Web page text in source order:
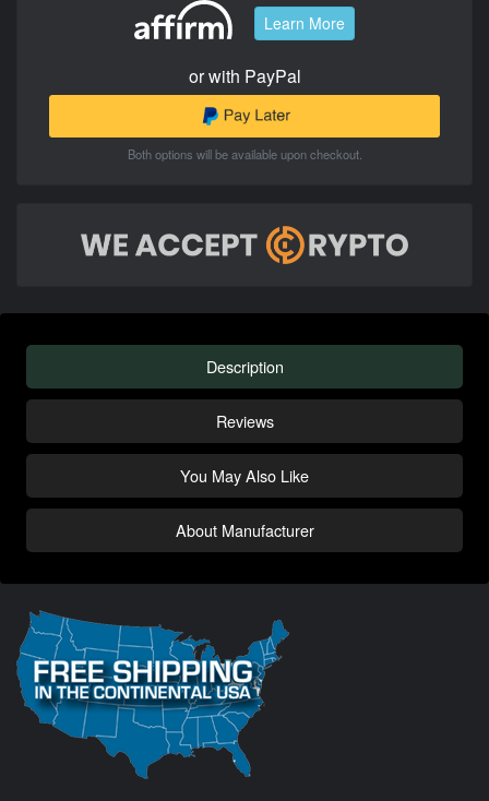
Learn More
or with PayPal
Both options will be available upon checkout.
Description
Reviews
You May Also Like
About Manufacturer